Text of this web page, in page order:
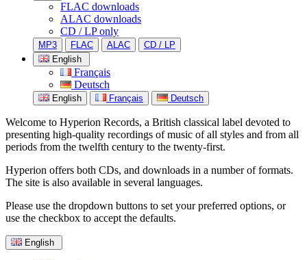
FLAC downloads
ALAC downloads
CD / LP only
MP3 FLAC ALAC
CD / LP
English
Français
Deutsch
English Français Deutsch
Welcome to Hyperion Records, a British classical label devoted to
presenting high-quality recordings of music of all styles and from all
periods from the twelfth century to the twenty-first.
Hyperion offers both CDs, and downloads in a number of formats.
The site is also available in several languages.
Please use the dropdown buttons to set your preferred options, or
use the checkbox to accept the defaults.
English